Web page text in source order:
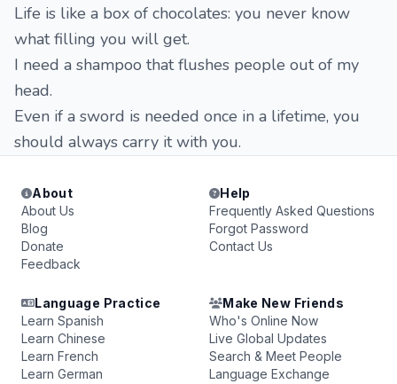
Life is like a box of chocolates: you never know
what filling you will get.
I need a shampoo that flushes people out of my
head.
Even if a sword is needed once in a lifetime, you
should always carry it with you.
About
About Us
Blog
Donate
Feedback
Help
Frequently Asked Questions
Forgot Password
Contact Us
Language Practice
Learn Spanish
Learn Chinese
Learn French
Learn German
Make New Friends
Who's Online Now
Live Global Updates
Search & Meet People
Language Exchange